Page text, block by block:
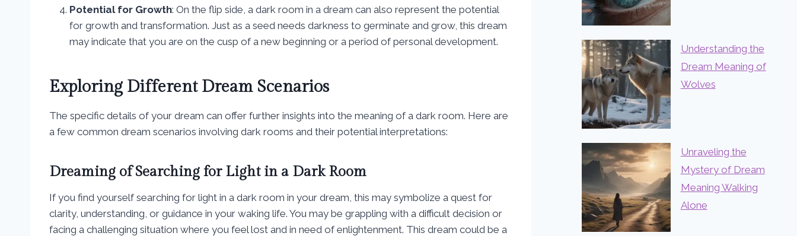
Potential for Growth: On the flip side, a dark room in a dream can also represent the potential
for growth and transformation. Just as a seed needs darkness to germinate and grow, this dream
may indicate that you are on the cusp of a new beginning or a period of personal development.
Exploring Different Dream Scenarios
The specific details of your dream can offer further insights into the meaning of a dark room. Here are
a few common dream scenarios involving dark rooms and their potential interpretations:
Dreaming of Searching for Light in a Dark Room
If you find yourself searching for light in a dark room in your dream, this may symbolize a quest for
clarity, understanding, or guidance in your waking life. You may be grappling with a difficult decision or
facing a challenging situation where you feel lost and in need of enlightenment. This dream could be a
Understanding the
Dream Meaning of
Wolves
Unraveling the
Mystery of Dream
Meaning Walking
Alone